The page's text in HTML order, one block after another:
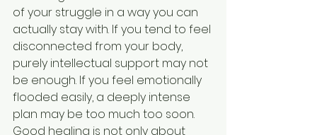
of your struggle in a way you can
actually stay with. If you tend to feel
disconnected from your body,
purely intellectual support may not
be enough. If you feel emotionally
flooded easily, a deeply intense
plan may be too much too soon.
Good healing is not only about